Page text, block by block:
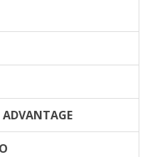
ADVANTAGE